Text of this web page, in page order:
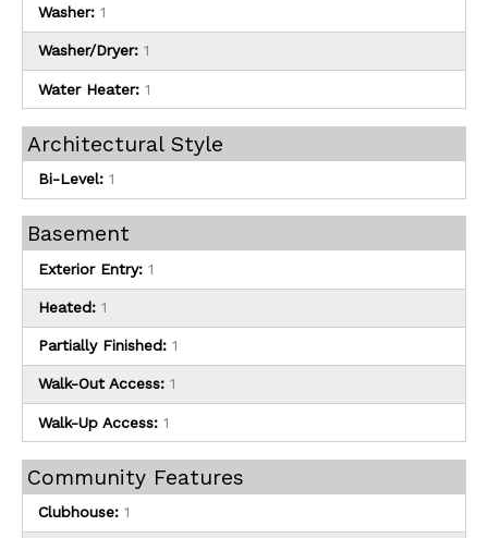
Washer: 1
Washer/Dryer: 1
Water Heater: 1
Architectural Style
Bi-Level: 1
Basement
Exterior Entry: 1
Heated: 1
Partially Finished: 1
Walk-Out Access: 1
Walk-Up Access: 1
Community Features
Clubhouse: 1